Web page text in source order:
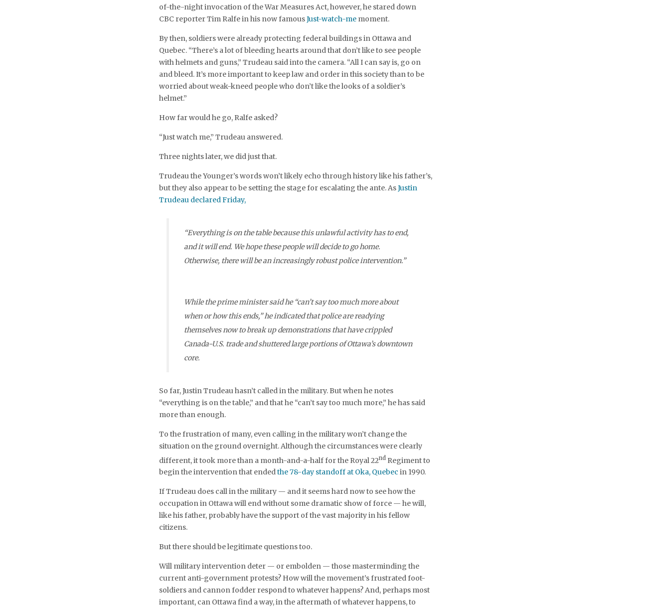
of-the-night invocation of the War Measures Act, however, he stared down
CBC reporter Tim Ralfe in his now famousJust-watch-me moment.
By then, soldiers were already protecting federal buildings in Ottawa and
Quebec. “There’s a lot of bleeding hearts around that don’t like to see people
with helmets and guns,” Trudeau said into the camera. “All I can say is, go on
and bleed. It’s more important to keep law and order in this society than to be
worried about weak-kneed people who don’t like the looks of a soldier’s
helmet.”
How far would he go, Ralfe asked?
“Just watch me,” Trudeau answered.
Three nights later, we did just that.
Trudeau the Younger’s words won’t likely echo through history like his father’s,
but they also appear to be setting the stage for escalating the ante. AsJustin
Trudeau declared Friday,
“Everything is on the table because this unlawful activity has to end,
and it will end. We hope these people will decide to go home.
Otherwise, there will be an increasingly robust police intervention.”
While the prime minister said he “can’t say too much more about
when or how this ends,” he indicated that police are readying
themselves now to break up demonstrations that have crippled
Canada-U.S. trade and shuttered large portions of Ottawa’s downtown
core.
So far, Justin Trudeau hasn’t called in the military. But when he notes
“everything is on the table,” and that he “can’t say too much more,” he has said
more than enough.
To the frustration of many, even calling in the military won’t change the
situation on the ground overnight. Although the circumstances were clearly
different, it took more than a month-and-a-half for the Royal 22nd Regiment to
begin the intervention that endedthe 78-day standoff at Oka, Quebec in 1990.
If Trudeau does call in the military — and it seems hard now to see how the
occupation in Ottawa will end without some dramatic show of force — he will,
like his father, probably have the support of the vast majority in his fellow
citizens.
But there should be legitimate questions too.
Will military intervention deter — or embolden — those masterminding the
current anti-government protests? How will the movement’s frustrated foot-
soldiers and cannon fodder respond to whatever happens? And, perhaps most
important, can Ottawa find a way, in the aftermath of whatever happens, to